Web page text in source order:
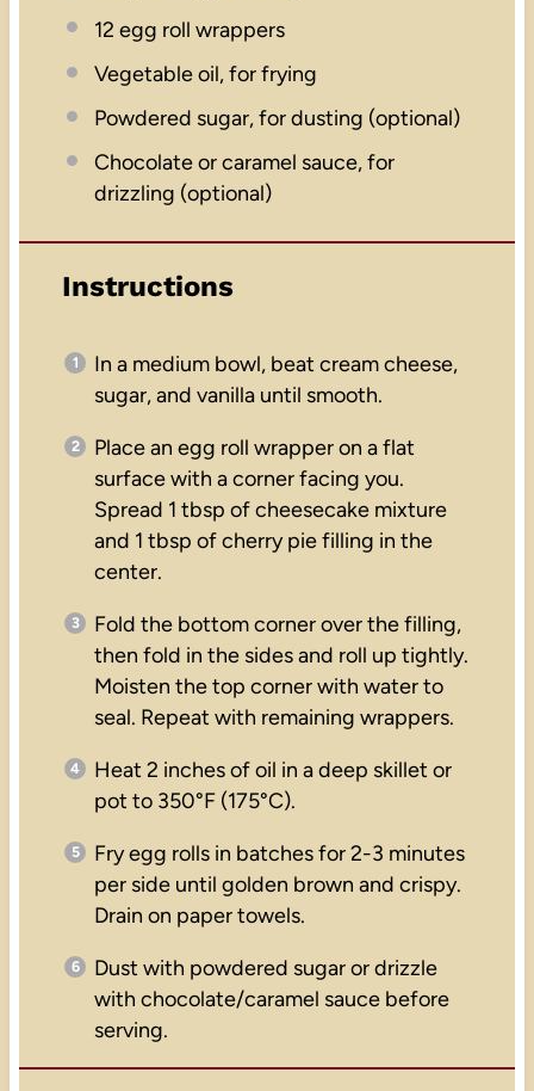
12 egg roll wrappers
Vegetable oil, for frying
Powdered sugar, for dusting (optional)
Chocolate or caramel sauce, for
drizzling (optional)
Instructions
In a medium bowl, beat cream cheese,
sugar, and vanilla until smooth.
Place an egg roll wrapper on a flat
surface with a corner facing you.
Spread 1 tbsp of cheesecake mixture
and 1 tbsp of cherry pie filling in the
center.
Fold the bottom corner over the filling,
then fold in the sides and roll up tightly.
Moisten the top corner with water to
seal. Repeat with remaining wrappers.
Heat 2 inches of oil in a deep skillet or
pot to 350°F (175°C).
Fry egg rolls in batches for 2-3 minutes
per side until golden brown and crispy.
Drain on paper towels.
Dust with powdered sugar or drizzle
with chocolate/caramel sauce before
serving.